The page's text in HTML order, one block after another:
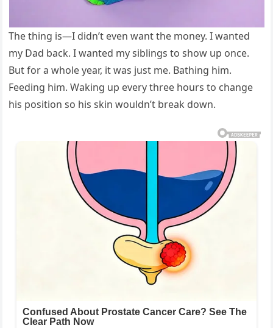
The thing is—I didn’t even want the money. I wanted
my Dad back. I wanted my siblings to show up once.
But for a whole year, it was just me. Bathing him.
Feeding him. Waking up every three hours to change
his position so his skin wouldn’t break down.